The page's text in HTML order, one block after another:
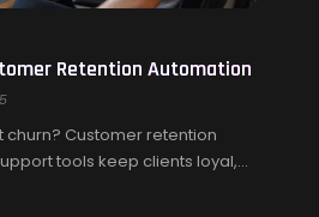
Retention Automation
churn? Customer retention
tools keep clients loyal,
back without extra effort.